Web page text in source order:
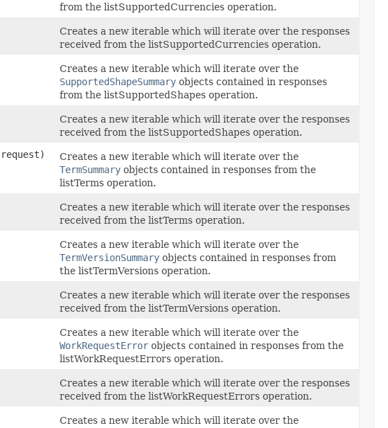
from the listSupportedCurrencies operation.
Creates a new iterable which will iterate over the responses
received from the listSupportedCurrencies operation.
Creates a new iterable which will iterate over the
SupportedShapeSummary objects contained in responses
from the listSupportedShapes operation.
Creates a new iterable which will iterate over the responses
received from the listSupportedShapes operation.
request)
Creates a new iterable which will iterate over the
TermSummary objects contained in responses from the
listTerms operation.
Creates a new iterable which will iterate over the responses
received from the listTerms operation.
Creates a new iterable which will iterate over the
TermVersionSummary objects contained in responses from
the listTermVersions operation.
Creates a new iterable which will iterate over the responses
received from the listTermVersions operation.
Creates a new iterable which will iterate over the
WorkRequestError objects contained in responses from the
listWorkRequestErrors operation.
Creates a new iterable which will iterate over the responses
received from the listWorkRequestErrors operation.
Creates a new iterable which will iterate over the